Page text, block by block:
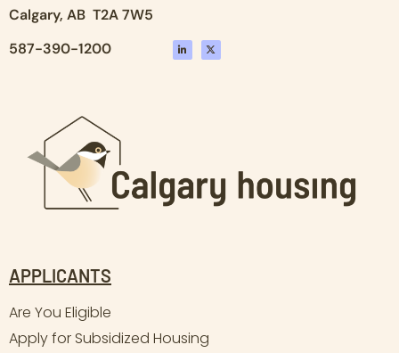
Calgary, AB T2A 7W5
587-390-1200
APPLICANTS
Are You Eligible
Apply for Subsidized Housing